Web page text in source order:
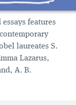
features
laureates S.
Lazarus,
A. B.